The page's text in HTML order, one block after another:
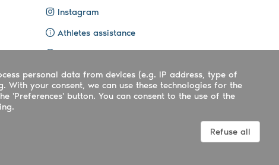
Instagram
Athletes assistance
Contact us
personal data from devices (e.g. IP address, type of
your consent, we can use these technologies for the
'Preferences' button. You can consent to the use of the
Refuse all